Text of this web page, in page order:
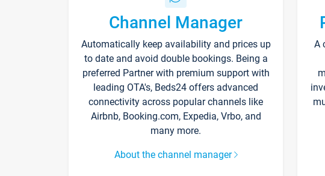
Channel Manager
Automatically keep availability and prices up
to date and avoid double bookings. Being a
preferred Partner with premium support with
leading OTA's, Beds24 offers advanced
connectivity across popular channels like
Airbnb, Booking.com, Expedia, Vrbo, and
many more.
About the channel manager
A